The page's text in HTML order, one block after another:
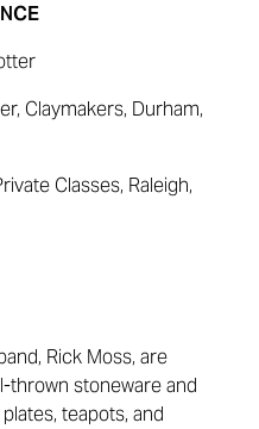
Claymakers, Durham,
Classes, Raleigh,
Rick Moss, are
thrown stoneware and
teapots, and